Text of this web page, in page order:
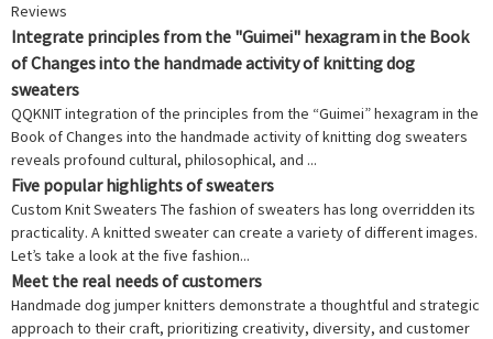
Reviews
Integrate principles from the "Guimei" hexagram in the Book
of Changes into the handmade activity of knitting dog
sweaters
QQKNIT integration of the principles from the “Guimei” hexagram in the
Book of Changes into the handmade activity of knitting dog sweaters
reveals profound cultural, philosophical, and ...
Five popular highlights of sweaters
Custom Knit Sweaters The fashion of sweaters has long overridden its
practicality. A knitted sweater can create a variety of different images.
Let’s take a look at the five fashion...
Meet the real needs of customers
Handmade dog jumper knitters demonstrate a thoughtful and strategic
approach to their craft, prioritizing creativity, diversity, and customer